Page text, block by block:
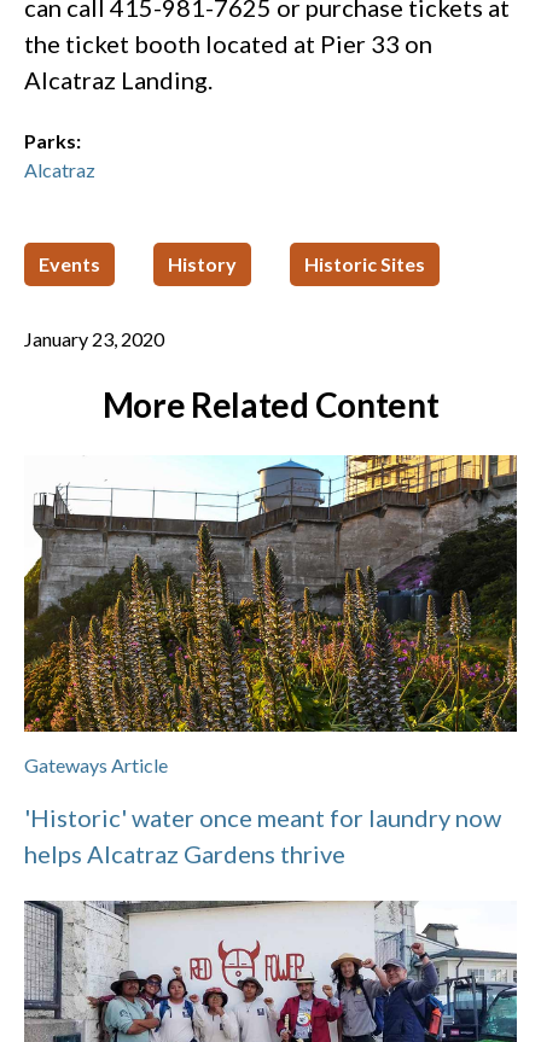
can call 415-981-7625 or purchase tickets at
the ticket booth located at Pier 33 on
Alcatraz Landing. ​
Parks:
Alcatraz
Events History Historic Sites
January 23, 2020
More Related Content
Gateways Article
'Historic' water once meant for laundry now
helps Alcatraz Gardens thrive